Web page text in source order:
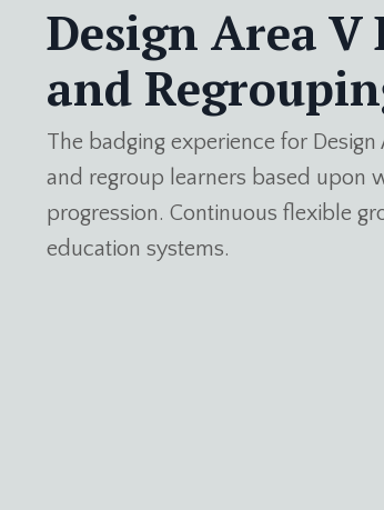
Design Area V
and
The badging experience for
and regroup learners based upon
progression. Continuous flexible
education systems.